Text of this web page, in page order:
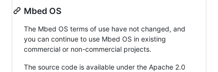
Mbed OS
The Mbed OS terms of use have not changed, and
you can continue to use Mbed OS in existing
commercial or non-commercial projects.
The source code is available under the Apache 2.0